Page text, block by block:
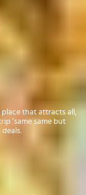
that attracts all,
‘same same but